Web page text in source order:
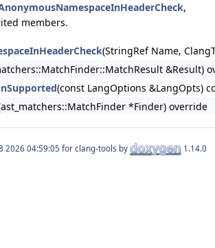
,
members.
(StringRef Name,
&Result)
(const LangOptions &LangOpts)
*Finder) override
for clang-tools by 1.14.0